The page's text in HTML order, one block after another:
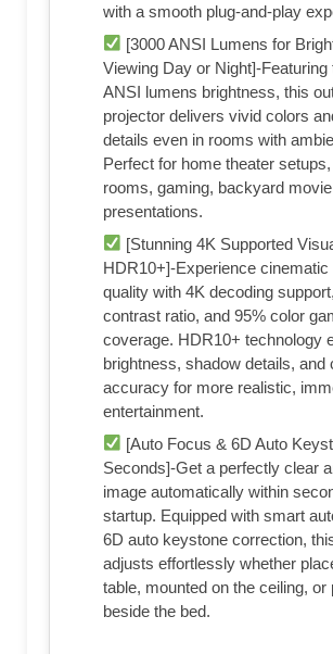
with a smooth plug-and-play
[3000 ANSI Lumens for
Viewing Day or Night]-Featuring
ANSI lumens brightness, this
projector delivers vivid colors
details even in rooms with
Perfect for home theater
rooms, gaming, backyard
presentations.
[Stunning 4K Supported
HDR10+]-Experience cinematic
quality with 4K decoding
contrast ratio, and 95% color
coverage. HDR10+ technology
brightness, shadow details, and
accuracy for more realistic,
entertainment.
[Auto Focus & 6D Auto
Seconds]-Get a perfectly clear
image automatically within
startup. Equipped with smart
6D auto keystone correction,
adjusts effortlessly whether
table, mounted on the ceiling, or
beside the bed.